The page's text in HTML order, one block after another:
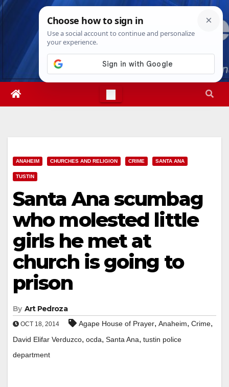
Skip
Wed. Aug 5th, 20264:29:06 AM
ANAHEIM CHURCHES AND RELIGION CRIME SANTA ANA
TUSTIN
Santa Ana scumbag
who molested little
girls he met at
church is going to
prison
By Art Pedroza
OCT 18, 2014 Agape House of Prayer, Anaheim, Crime,
David Elifar Verduzco, ocda, Santa Ana, tustin police
department